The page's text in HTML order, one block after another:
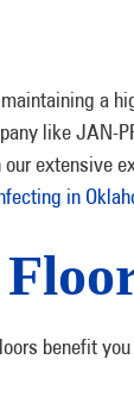
a
like JAN-
extensive
in
benefit